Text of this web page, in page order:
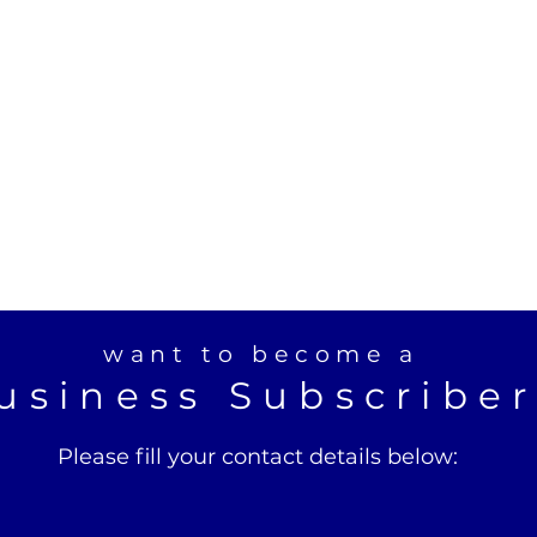
want to become a
Please fill your contact details below: